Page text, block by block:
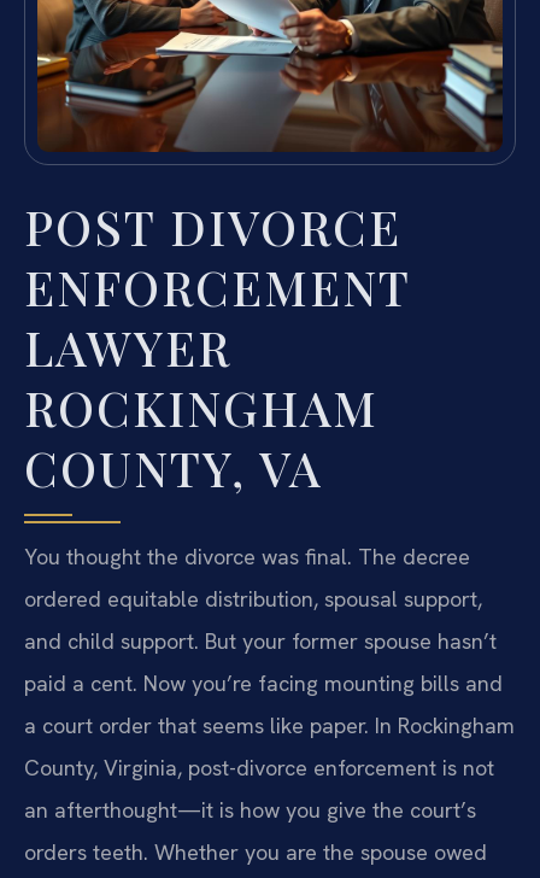
POST DIVORCE
ENFORCEMENT
LAWYER
ROCKINGHAM
COUNTY, VA
You thought the divorce was final. The decree
ordered equitable distribution, spousal support,
and child support. But your former spouse hasn’t
paid a cent. Now you’re facing mounting bills and
a court order that seems like paper. In Rockingham
County, Virginia, post-divorce enforcement is not
an afterthought—it is how you give the court’s
orders teeth. Whether you are the spouse owed